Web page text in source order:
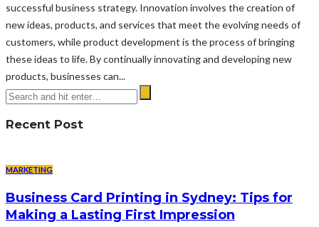
successful business strategy. Innovation involves the creation of
new ideas, products, and services that meet the evolving needs of
customers, while product development is the process of bringing
these ideas to life. By continually innovating and developing new
products, businesses can...
Recent Post
MARKETING
Business Card Printing in Sydney: Tips for
Making a Lasting First Impression